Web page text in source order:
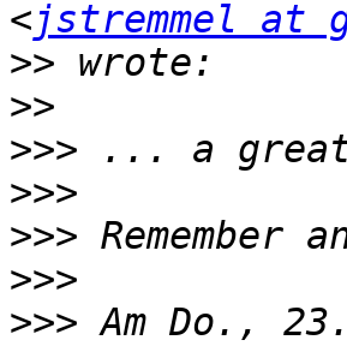
<jstremmel at
>>
>>
>>>
>>>
>>>
>>>
>>> Am Do.,